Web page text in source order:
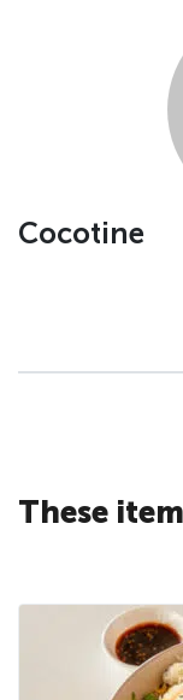
Cocotine
These